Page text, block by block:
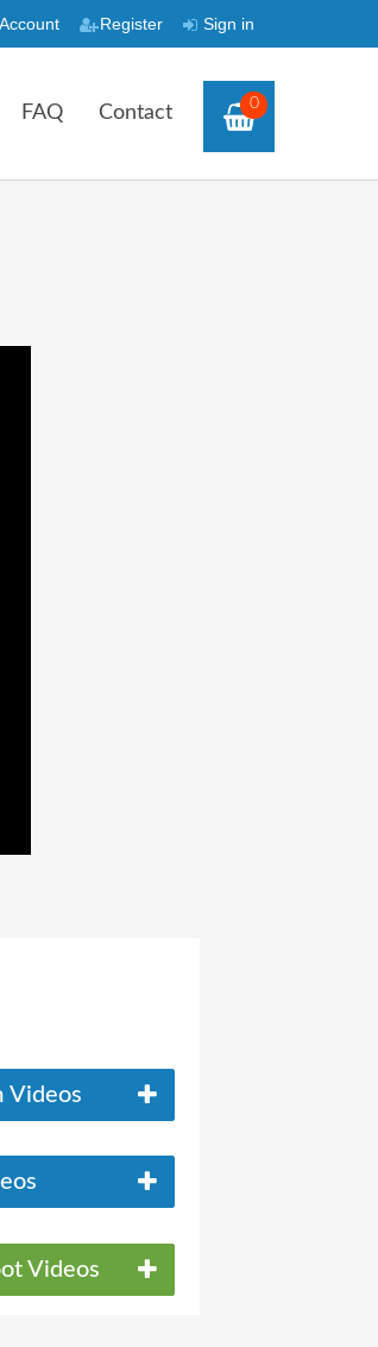
Register Sign in
FAQ Contact 0
Videos
Videos